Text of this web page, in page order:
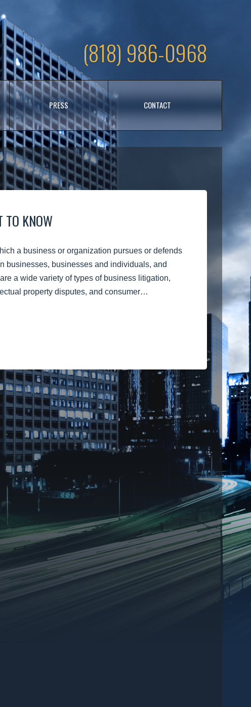
(818) 986-0968
PRESS CONTACT
TO KNOW
a business or organization pursues or defends
businesses, businesses and individuals, and
a wide variety of types of business litigation,
property disputes, and consumer…